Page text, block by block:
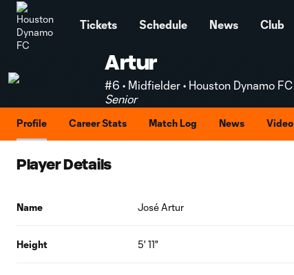
Tickets Schedule News Club
Artur
#6 • Midfielder • Houston Dynamo FC
Senior
Profile Career Stats Match Log News Video
Player Details
Name José Artur
Height 5' 11"